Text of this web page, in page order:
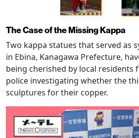
The Case of the Missing Kappa
Two kappa statues that served as
in Ebina, Kanagawa Prefecture,
being cherished by local residents
police investigating whether the
sculptures for their copper.